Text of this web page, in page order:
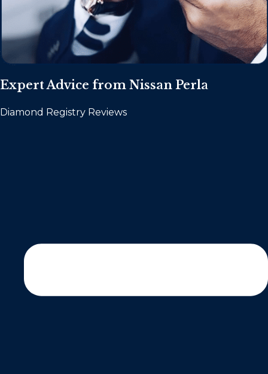
Expert Advice from Nissan Perla
Diamond Registry Reviews